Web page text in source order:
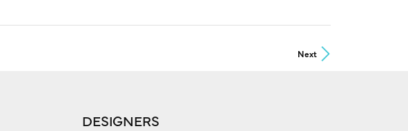
Next
DESIGNERS